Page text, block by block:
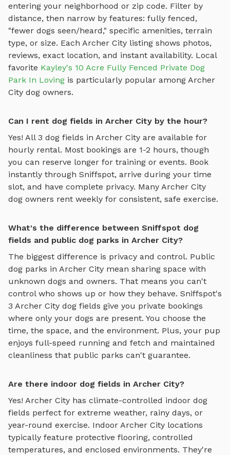
entering your neighborhood or zip code. Filter by
distance, then narrow by features: fully fenced,
"fewer dogs seen/heard," specific amenities, terrain
type, or size. Each Archer City listing shows photos,
reviews, exact location, and instant availability. Local
favorite Kayley's 10 Acre Fully Fenced Private Dog
Park In Loving is particularly popular among Archer
City dog owners.
Can I rent dog fields in Archer City by the hour?
Yes! All 3 dog fields in Archer City are available for
hourly rental. Most bookings are 1-2 hours, though
you can reserve longer for training or events. Book
instantly through Sniffspot, arrive during your time
slot, and have complete privacy. Many Archer City
dog owners rent weekly for consistent, safe exercise.
What's the difference between Sniffspot dog
fields and public dog parks in Archer City?
The biggest difference is privacy and control. Public
dog parks in Archer City mean sharing space with
unknown dogs and owners. That means you can't
control who shows up or how they behave. Sniffspot's
3 Archer City dog fields give you private bookings
where only your dogs are present. You choose the
time, the space, and the environment. Plus, your pup
enjoys full-speed running and fetch and maintained
cleanliness that public parks can't guarantee.
Are there indoor dog fields in Archer City?
Yes! Archer City has climate-controlled indoor dog
fields perfect for extreme weather, rainy days, or
year-round exercise. Indoor Archer City locations
typically feature protective flooring, controlled
temperatures, and enclosed environments. They're